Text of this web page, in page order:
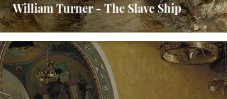
William Turner - The Slave Ship